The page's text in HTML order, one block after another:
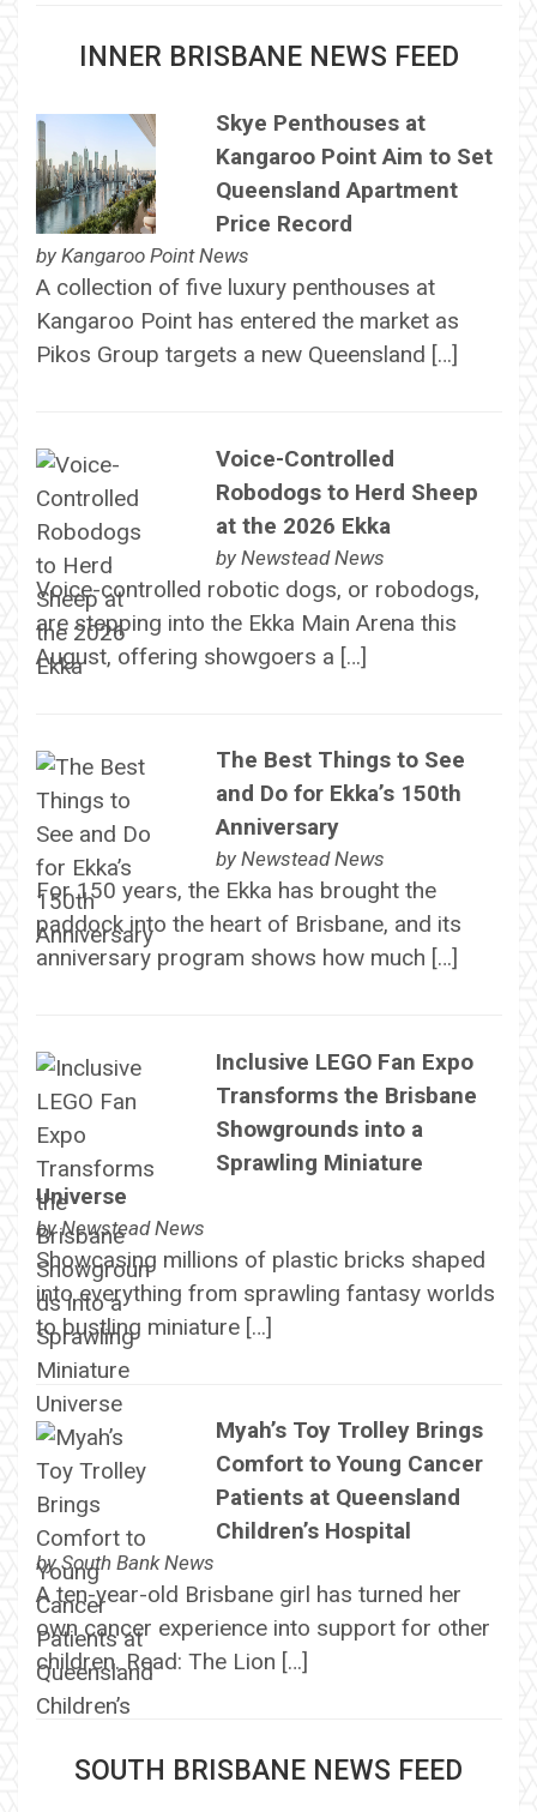
INNER BRISBANE NEWS FEED
Skye Penthouses at
Kangaroo Point Aim to Set
Queensland Apartment
Price Record
by Kangaroo Point News
A collection of five luxury penthouses at
Kangaroo Point has entered the market as
Pikos Group targets a new Queensland […]
Voice-Controlled
Robodogs to Herd Sheep
at the 2026 Ekka
by Newstead News
Voice-controlled robotic dogs, or robodogs,
are stepping into the Ekka Main Arena this
August, offering showgoers a […]
The Best Things to See
and Do for Ekka’s 150th
Anniversary
by Newstead News
For 150 years, the Ekka has brought the
paddock into the heart of Brisbane, and its
anniversary program shows how much […]
Inclusive LEGO Fan Expo
Transforms the Brisbane
Showgrounds into a
Sprawling Miniature
Universe
byNewstead News
Showcasing millions of plastic bricks shaped
into everything from sprawling fantasy worlds
to bustling miniature […]
Myah’s Toy Trolley Brings
Comfort to Young Cancer
Patients at Queensland
Children’s Hospital
bySouth Bank News
A ten-year-old Brisbane girl has turned her
own cancer experience into support for other
children. Read: The Lion […]
SOUTH BRISBANE NEWS FEED